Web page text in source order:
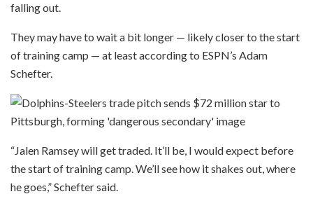
falling out.
They may have to wait a bit longer — likely closer to the start
of training camp — at least according to ESPN’s Adam
Schefter.
“Jalen Ramsey will get traded. It’ll be, I would expect before
the start of training camp. We’ll see how it shakes out, where
he goes,” Schefter said.